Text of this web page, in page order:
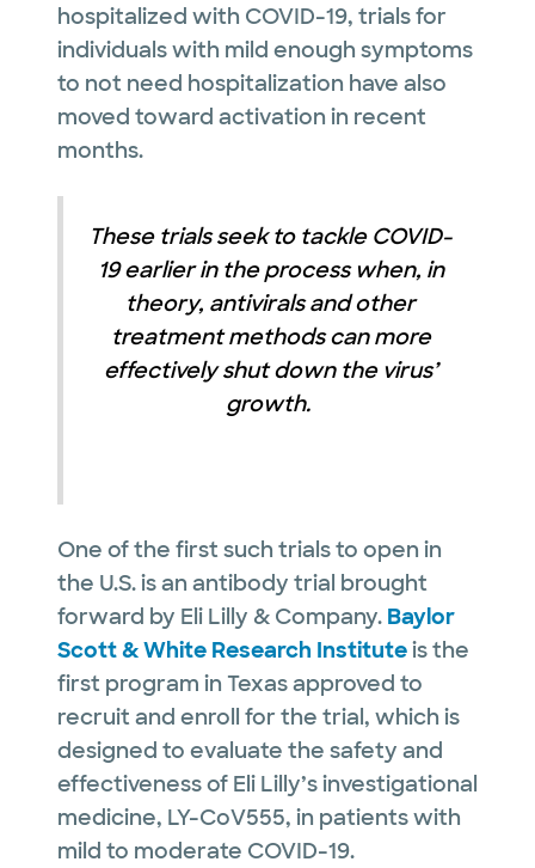
hospitalized with COVID-19, trials for
individuals with mild enough symptoms
to not need hospitalization have also
moved toward activation in recent
months.
These trials seek to tackle COVID-
19 earlier in the process when, in
theory, antivirals and other
treatment methods can more
effectively shut down the virus’
growth.
One of the first such trials to open in
the U.S. is an antibody trial brought
forward by Eli Lilly & Company. Baylor
Scott & White Research Instituteis the
first program in Texas approved to
recruit and enroll for the trial, which is
designed to evaluate the safety and
effectiveness of Eli Lilly’s investigational
medicine, LY-CoV555, in patients with
mild to moderate COVID-19.